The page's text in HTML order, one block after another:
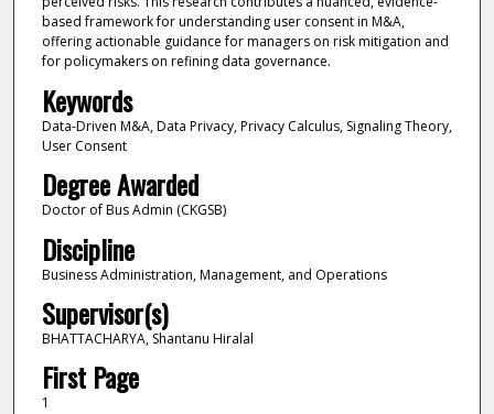
based framework for understanding user consent in M&A,
offering actionable guidance for managers on risk mitigation and
for policymakers on refining data governance.
Keywords
Data-Driven M&A, Data Privacy, Privacy Calculus, Signaling Theory,
User Consent
Degree Awarded
Doctor of Bus Admin (CKGSB)
Discipline
Business Administration, Management, and Operations
Supervisor(s)
BHATTACHARYA, Shantanu Hiralal
First Page
1